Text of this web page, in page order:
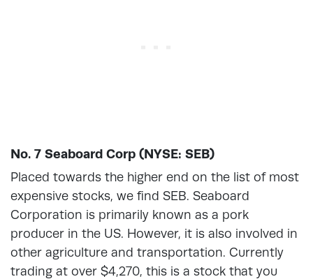
No. 7 Seaboard Corp (NYSE: SEB)
Placed towards the higher end on the list of most
expensive stocks, we find SEB. Seaboard
Corporation is primarily known as a pork
producer in the US. However, it is also involved in
other agriculture and transportation. Currently
trading at over $4,270, this is a stock that you